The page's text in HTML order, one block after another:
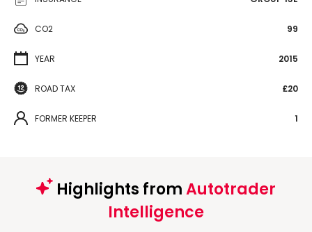
CO2 99
YEAR 2015
ROAD TAX £20
FORMER KEEPER 1
Highlights fromAutotrader
Intelligence